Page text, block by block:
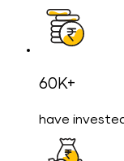
60K+
have